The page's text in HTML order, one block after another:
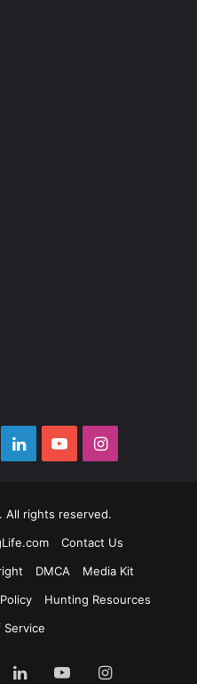
LinkedInYouTubeInstagram
. All rights reserved.
Contact Us
DMCA
Media Kit
Hunting Resources
Service
LinkedInYouTubeInstagram